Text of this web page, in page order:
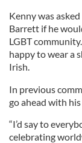
Kenny was
Barrett if he
LGBT
happy to wear a
Irish.
In previous
go ahead with
“I’d say to
celebrating